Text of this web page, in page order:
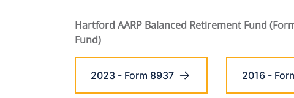
Hartford AARP Balanced Retirement Fund
Fund)
2023 - Form 8937 2016 -